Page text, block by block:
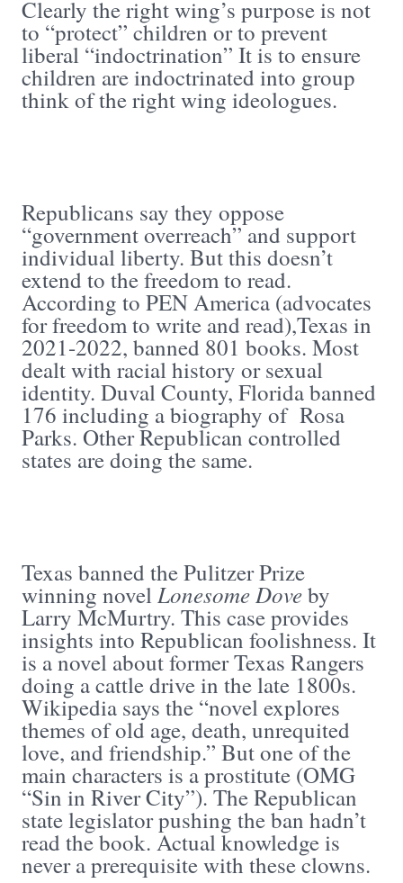
Clearly the right wing’s purpose is not
to “protect” children or to prevent
liberal “indoctrination” It is to ensure
children are indoctrinated into group
think of the right wing ideologues.
Republicans say they oppose
“government overreach” and support
individual liberty. But this doesn’t
extend to the freedom to read.
According to PEN America (advocates
for freedom to write and read),Texas in
2021-2022, banned 801 books. Most
dealt with racial history or sexual
identity. Duval County, Florida banned
176 including a biography of Rosa
Parks. Other Republican controlled
states are doing the same.
Texas banned the Pulitzer Prize
winning novel Lonesome Doveby
Larry McMurtry. This case provides
insights into Republican foolishness. It
is a novel about former Texas Rangers
doing a cattle drive in the late 1800s.
Wikipedia says the “novel explores
themes of old age, death, unrequited
love, and friendship.” But one of the
main characters is a prostitute (OMG
“Sin in River City”). The Republican
state legislator pushing the ban hadn’t
read the book. Actual knowledge is
never a prerequisite with these clowns.